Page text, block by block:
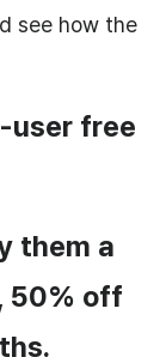
see how the
user free
them a
50% off